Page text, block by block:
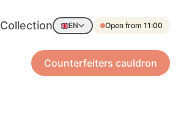
Collection EN Open from 11:00
Counterfeiters cauldron